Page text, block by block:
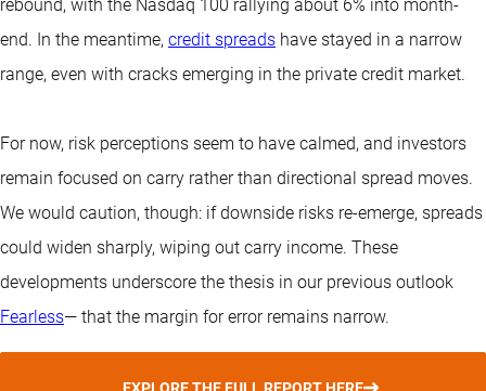
rebound, with the Nasdaq 100 rallying about 6% into month-
end. In the meantime, credit spreads have stayed in a narrow
range, even with cracks emerging in the private credit market.
For now, risk perceptions seem to have calmed, and investors
remain focused on carry rather than directional spread moves.
We would caution, though: if downside risks re-emerge, spreads
could widen sharply, wiping out carry income. These
developments underscore the thesis in our previous outlook
Fearless— that the margin for error remains narrow.